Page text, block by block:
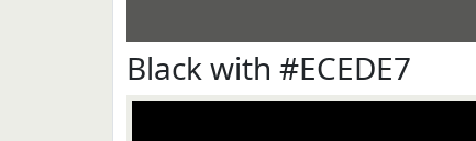
Black with #ECEDE7